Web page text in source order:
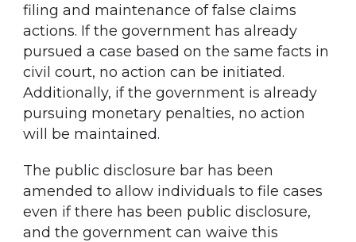
filing and maintenance of false claims
actions. If the government has already
pursued a case based on the same facts in
civil court, no action can be initiated.
Additionally, if the government is already
pursuing monetary penalties, no action
will be maintained.
The public disclosure bar has been
amended to allow individuals to file cases
even if there has been public disclosure,
and the government can waive this